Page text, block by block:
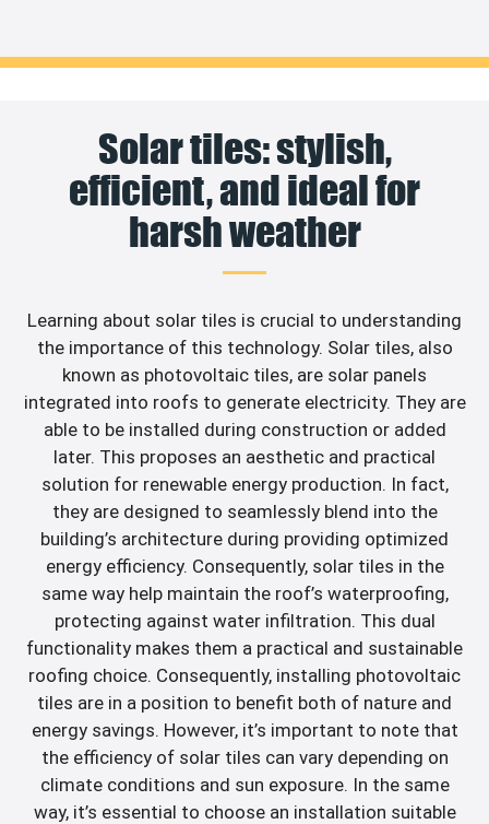
Solar tiles: stylish,
efficient, and ideal for
harsh weather
Learning about solar tiles is crucial to understanding
the importance of this technology. Solar tiles, also
known as photovoltaic tiles, are solar panels
integrated into roofs to generate electricity. They are
able to be installed during construction or added
later. This proposes an aesthetic and practical
solution for renewable energy production. In fact,
they are designed to seamlessly blend into the
building’s architecture during providing optimized
energy efficiency. Consequently, solar tiles in the
same way help maintain the roof’s waterproofing,
protecting against water infiltration. This dual
functionality makes them a practical and sustainable
roofing choice. Consequently, installing photovoltaic
tiles are in a position to benefit both of nature and
energy savings. However, it’s important to note that
the efficiency of solar tiles can vary depending on
climate conditions and sun exposure. In the same
way, it’s essential to choose an installation suitable